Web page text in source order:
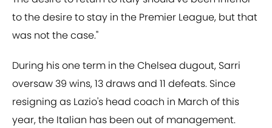
to the desire to stay in the Premier League, but that
was not the case."
During his one term in the Chelsea dugout, Sarri
oversaw 39 wins, 13 draws and 11 defeats. Since
resigning as Lazio's head coach in March of this
year, the Italian has been out of management.